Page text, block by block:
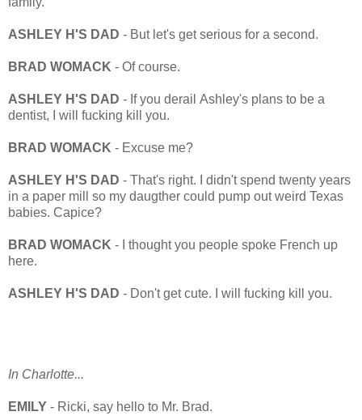
ASHLEY H'S DAD - But let's get serious for a second.
BRAD WOMACK - Of course.
ASHLEY H'S DAD - If you derail Ashley's plans to be a
dentist, I will fucking kill you.
BRAD WOMACK - Excuse me?
ASHLEY H'S DAD - That's right. I didn't spend twenty years
in a paper mill so my daugther could pump out weird Texas
babies. Capice?
BRAD WOMACK - I thought you people spoke French up
here.
ASHLEY H'S DAD - Don't get cute. I will fucking kill you.
In Charlotte...
EMILY - Ricki, say hello to Mr. Brad.